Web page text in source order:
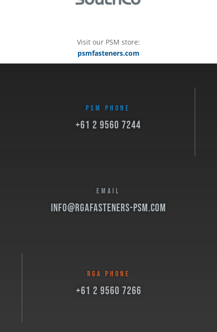
Visit our PSM store:
psmfasteners.com
PSM PHONE
+61 2 9560 7244
EMAIL
info@rgafasteners-psm.com
RGA PHONE
+61 2 9560 7266